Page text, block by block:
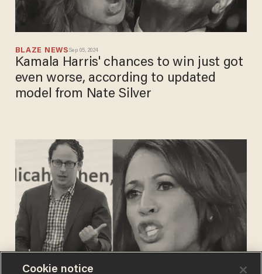
BLAZE NEWS Sep 05, 2024
Kamala Harris' chances to win just got
even worse, according to updated
model from Nate Silver
Cookie notice